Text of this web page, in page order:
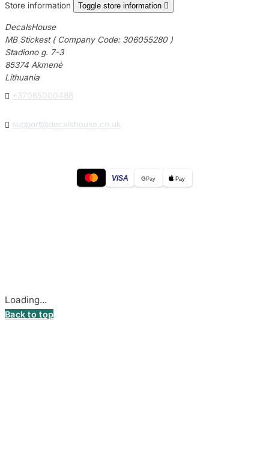
Store information Toggle store information 
DecalsHouse
MB Stickest ( Company Code: 306055280 )
Stadiono g. 7-3
85374 Akmenė
Lithuania
 +37065000488
 support@decalshouse.co.uk
VISA GPay Pay
Loading...
Back to top